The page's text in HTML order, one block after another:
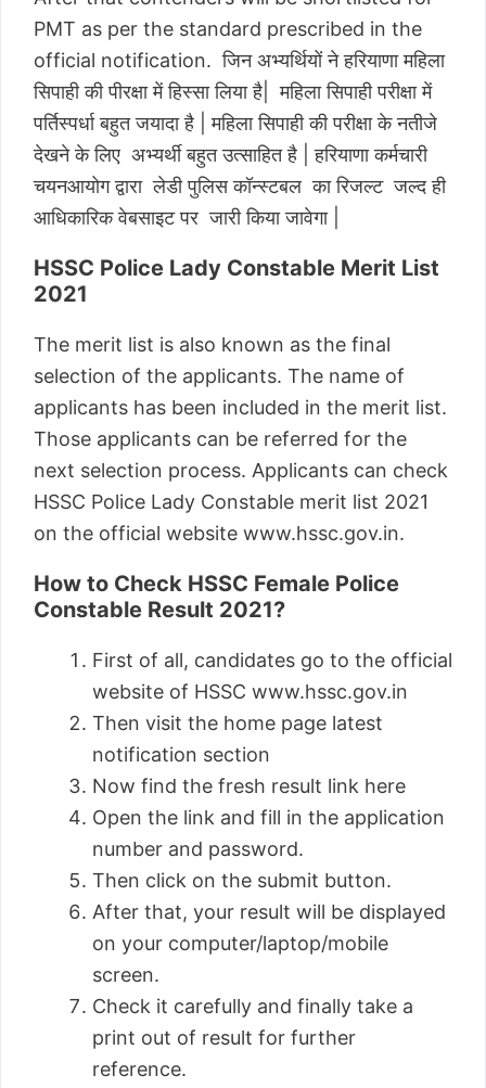
PMT as per the standard prescribed in the
official notification. जिन अभ्यर्थियों ने हरियाणा महिला
सिपाही की पीरक्षा में हिस्सा लिया है| महिला सिपाही परीक्षा में
पर्तिस्पर्धा बहुत जयादा है | महिला सिपाही की परीक्षा के नतीजे
देखने के लिए अभ्यर्थी बहुत उत्साहित है | हरियाणा कर्मचारी
चयनआयोग द्वारा लेडी पुलिस कॉन्स्टबल का रिजल्ट जल्द ही
आधिकारिक वेबसाइट पर जारी किया जावेगा |
HSSC Police Lady Constable Merit List
2021
The merit list is also known as the final
selection of the applicants. The name of
applicants has been included in the merit list.
Those applicants can be referred for the
next selection process. Applicants can check
HSSC Police Lady Constable merit list 2021
on the official website www.hssc.gov.in.
How to Check HSSC Female Police
Constable Result 2021?
First of all, candidates go to the official
website of HSSC www.hssc.gov.in
Then visit the home page latest
notification section
Now find the fresh result link here
Open the link and fill in the application
number and password.
Then click on the submit button.
After that, your result will be displayed
on your computer/laptop/mobile
screen.
Check it carefully and finally take a
print out of result for further
reference.